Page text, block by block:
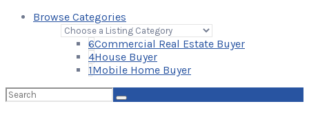
Browse Categories
6Commercial Real Estate Buyer
4House Buyer
1Mobile Home Buyer
Search
for: